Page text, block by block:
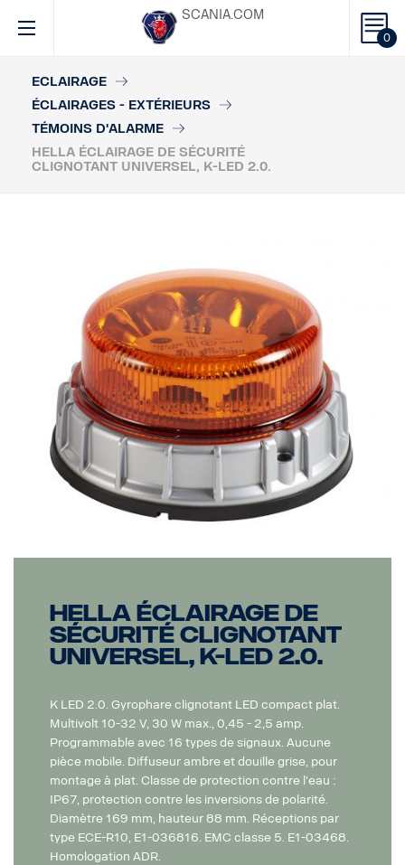
0
SCANIA.COM
ECLAIRAGE
ÉCLAIRAGES - EXTÉRIEURS
TÉMOINS D'ALARME
HELLA ÉCLAIRAGE DE SÉCURITÉ
CLIGNOTANT UNIVERSEL, K-LED 2.0.
Hella Éclairage de
sécurité clignotant
universel, K-LED 2.0.
K LED 2.0. Gyrophare clignotant LED compact plat.
Multivolt 10-32 V, 30 W max., 0,45 - 2,5 amp.
Programmable avec 16 types de signaux. Aucune
pièce mobile. Diffuseur ambre et douille grise, pour
montage à plat. Classe de protection contre l'eau :
IP67, protection contre les inversions de polarité.
Diamètre 169 mm, hauteur 88 mm. Réceptions par
type ECE-R10, E1-036816. EMC classe 5. E1-03468.
Homologation ADR.